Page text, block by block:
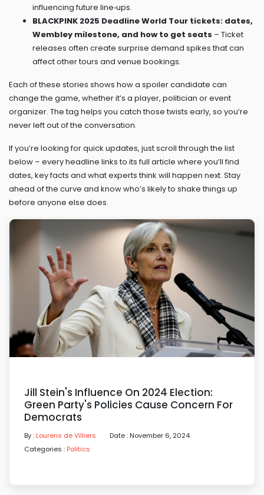
influencing future line‑ups.
BLACKPINK 2025 Deadline World Tour tickets: dates,
Wembley milestone, and how to get seats – Ticket
releases often create surprise demand spikes that can
affect other tours and venue bookings.
Each of these stories shows how a spoiler candidate can
change the game, whether it’s a player, politician or event
organizer. The tag helps you catch those twists early, so you’re
never left out of the conversation.
If you’re looking for quick updates, just scroll through the list
below – every headline links to its full article where you’ll find
dates, key facts and what experts think will happen next. Stay
ahead of the curve and know who’s likely to shake things up
before anyone else does.
Jill Stein's Influence On 2024 Election:
Green Party's Policies Cause Concern For
Democrats
By : Lourens de Villiers
Date : November 6, 2024
Categories : Politics